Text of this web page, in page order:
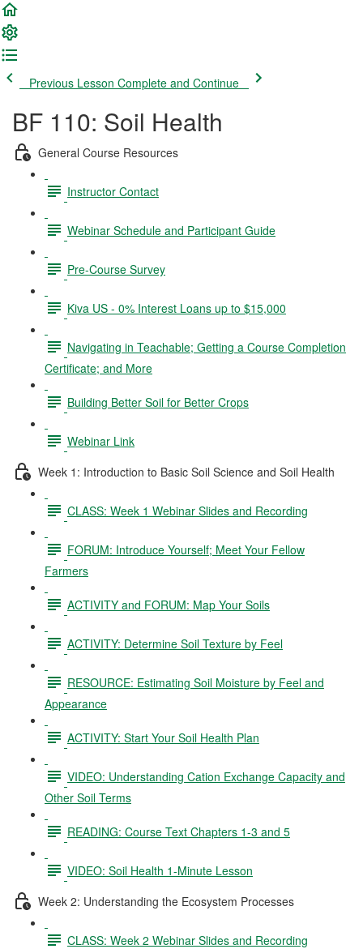
Previous Lesson Complete and Continue
BF 110: Soil Health
General Course Resources
Instructor Contact
Webinar Schedule and Participant Guide
Pre-Course Survey
Kiva US - 0% Interest Loans up to $15,000
Navigating in Teachable; Getting a Course Completion
Certificate; and More
Building Better Soil for Better Crops
Webinar Link
Week 1: Introduction to Basic Soil Science and Soil Health
CLASS: Week 1 Webinar Slides and Recording
FORUM: Introduce Yourself; Meet Your Fellow
Farmers
ACTIVITY and FORUM: Map Your Soils
ACTIVITY: Determine Soil Texture by Feel
RESOURCE: Estimating Soil Moisture by Feel and
Appearance
ACTIVITY: Start Your Soil Health Plan
VIDEO: Understanding Cation Exchange Capacity and
Other Soil Terms
READING: Course Text Chapters 1-3 and 5
VIDEO: Soil Health 1-Minute Lesson
Week 2: Understanding the Ecosystem Processes
CLASS: Week 2 Webinar Slides and Recording